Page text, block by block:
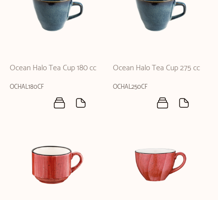
Ocean Halo Tea Cup 180 cc
OCHAL180CF
Ocean Halo Tea Cup 275 cc
OCHAL250CF